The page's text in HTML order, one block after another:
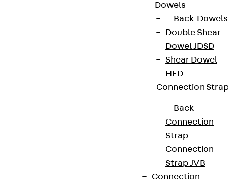
Dowels
Back Dowels
Double Shear
Dowel JDSD
Shear Dowel
HED
Connection
Back
Connection
Strap
Connection
Strap JVB
Connection